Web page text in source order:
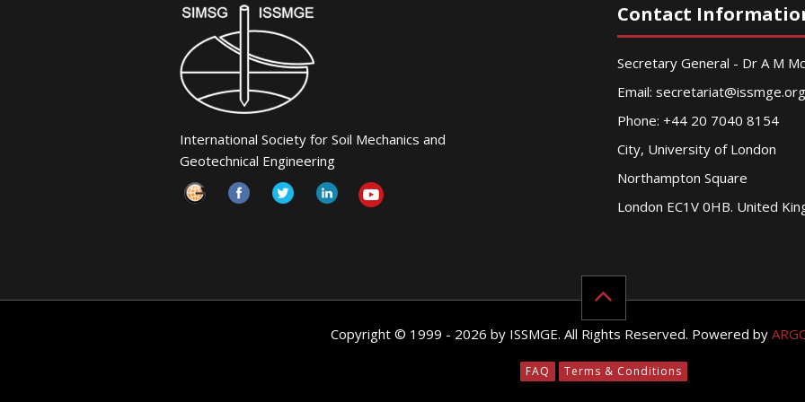
International Society for Soil Mechanics and
Geotechnical Engineering
Contact
Secretary General - Dr A M
Email: secretariat@issmge.org
Phone: +44 20 7040 8154
City, University of London
Northampton Square
London EC1V 0HB. United
Copyright © 1999 - 2026 by ISSMGE. All Rights Reserved. Powered by
FAQ Terms & Conditions